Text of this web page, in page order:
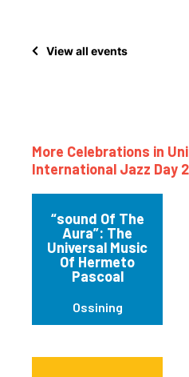
View all events
More Celebrations in
International Jazz Day
“sound Of The
Aura”: The
Universal Music
Of Hermeto
Pascoal
Ossining